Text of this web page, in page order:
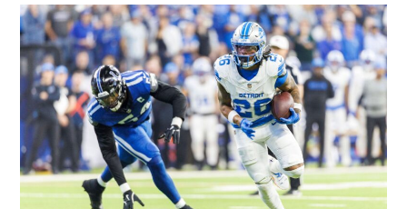
Facebook
(Opens
in
new
window)
X
(Opens
in
new
window)
Reddit
(Opens
in
new
window)
WhatsApp
(Opens
in
new
window)
link
to
a
friend
(Opens
in
new
window)